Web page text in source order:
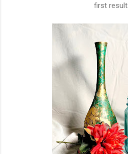
first result.